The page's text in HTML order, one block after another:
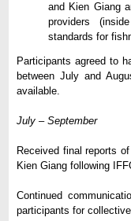
and Kien Giang
providers
standards for
Participants agreed to
between July and
available.
July–September
Received final reports
Kien Giang following
Continued
participants for